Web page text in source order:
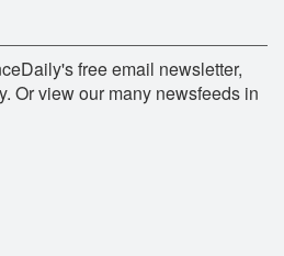
free email newsletter,
Or view our many newsfeeds in